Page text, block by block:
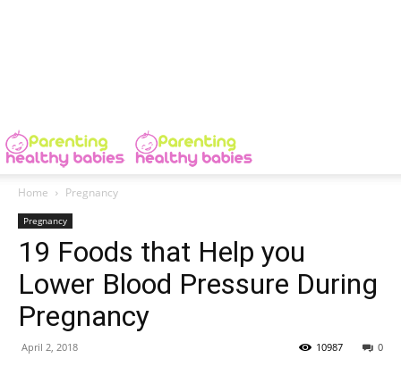
Home Pregnancy
Pregnancy
19 Foods that Help you
Lower Blood Pressure During
Pregnancy
April 2, 2018 0
10987